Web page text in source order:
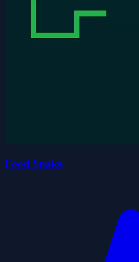
Food Snake